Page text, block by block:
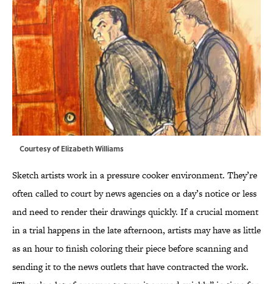
Courtesy of Elizabeth Williams
Sketch artists work in a pressure cooker environment. They’re
often called to court by news agencies on a day’s notice or less
and need to render their drawings quickly. If a crucial moment
in a trial happens in the late afternoon, artists may have as little
as an hour to finish coloring their piece before scanning and
sending it to the news outlets that have contracted the work.